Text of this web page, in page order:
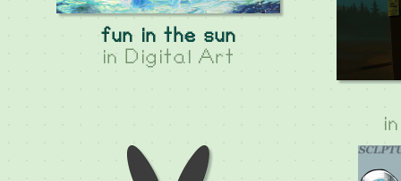
fun in the sun
in Digital Art